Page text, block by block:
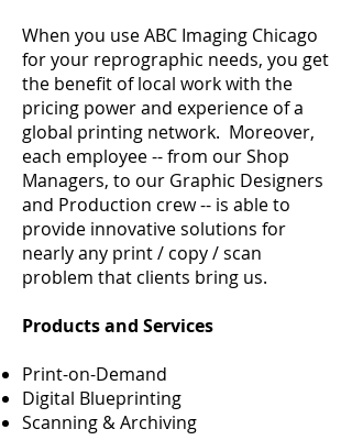
​When you use ABC Imaging Chicago
for your reprographic needs, you get
the benefit of local work with the
pricing power and experience of a
global printing network. Moreover,
each employee -- from our Shop
Managers, to our Graphic Designers
and Production crew -- is able to
provide innovative solutions for
nearly any print / copy / scan
problem that clients bring us. ​
Products and Services
Print-on-Demand
Digital Blueprinting
Scanning & Archiving